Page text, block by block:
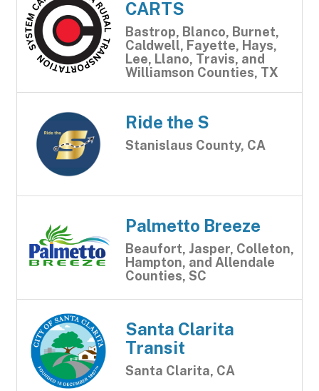
CARTS
Bastrop, Blanco, Burnet,
Caldwell, Fayette, Hays,
Lee, Llano, Travis, and
Williamson Counties, TX
Ride the S
Stanislaus County, CA
Palmetto Breeze
Beaufort, Jasper, Colleton,
Hampton, and Allendale
Counties, SC
Santa Clarita
Transit
Santa Clarita, CA